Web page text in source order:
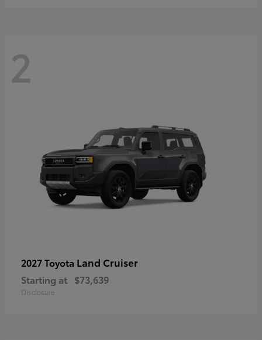
2
2027 Toyota Land Cruiser
Starting at $73,639
Disclosure